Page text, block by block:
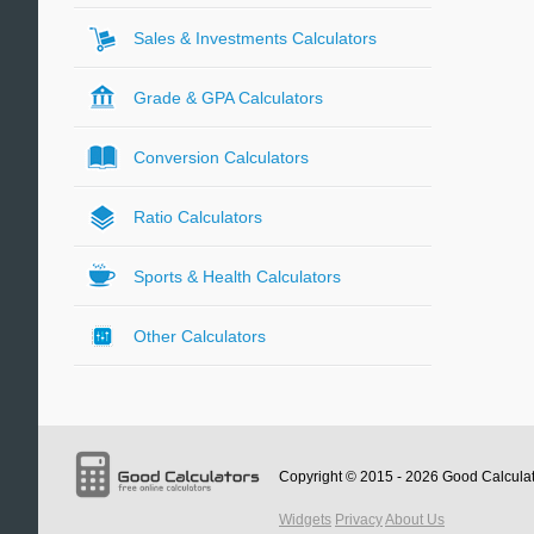
Sales & Investments Calculators
Grade & GPA Calculators
Conversion Calculators
Ratio Calculators
Sports & Health Calculators
Other Calculators
Copyright © 2015 - 2026 Good
Widgets PrivacyAbout Us